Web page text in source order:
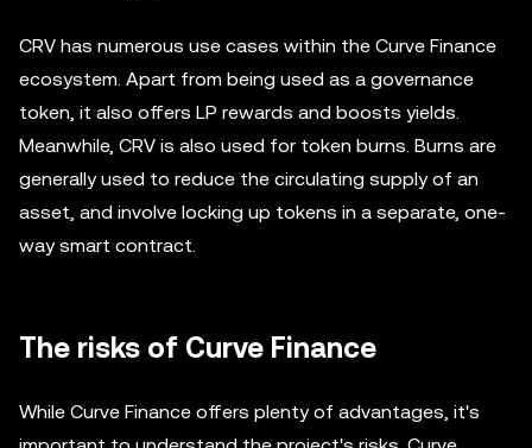
CRV has numerous use cases within the Curve Finance
ecosystem. Apart from being used as a governance
token, it also offers LP rewards and boosts yields.
Meanwhile, CRV is also used for token burns. Burns are
generally used to reduce the circulating supply of an
asset, and involve locking up tokens in a separate, one-
way smart contract.
The risks of Curve Finance
While Curve Finance offers plenty of advantages, it's